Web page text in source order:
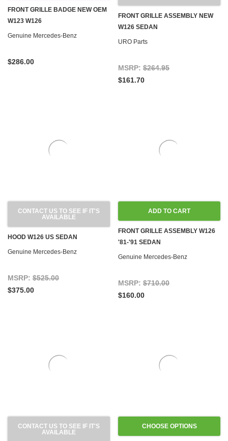
FRONT GRILLE BADGE NEW OEM
W123 W126
Genuine Mercedes-Benz
$286.00
FRONT GRILLE ASSEMBLY NEW
W126 SEDAN
URO Parts
MSRP: $264.95
$161.70
CONTACT US TO SEE IF IT'S
AVAILABLE
HOOD W126 US SEDAN
Genuine Mercedes-Benz
MSRP: $525.00
$375.00
ADD TO CART
FRONT GRILLE ASSEMBLY W126
'81-'91 SEDAN
Genuine Mercedes-Benz
MSRP: $710.00
$160.00
CONTACT US TO SEE IF IT'S
AVAILABLE
CHOOSE OPTIONS